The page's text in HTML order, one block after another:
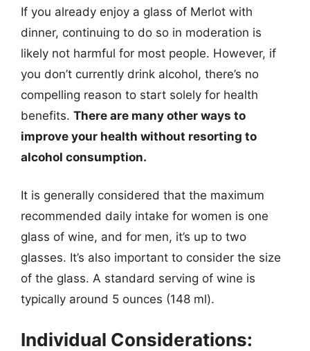
If you already enjoy a glass of Merlot with
dinner, continuing to do so in moderation is
likely not harmful for most people. However, if
you don’t currently drink alcohol, there’s no
compelling reason to start solely for health
benefits. There are many other ways to
improve your health without resorting to
alcohol consumption.
It is generally considered that the maximum
recommended daily intake for women is one
glass of wine, and for men, it’s up to two
glasses. It’s also important to consider the size
of the glass. A standard serving of wine is
typically around 5 ounces (148 ml).
Individual Considerations: